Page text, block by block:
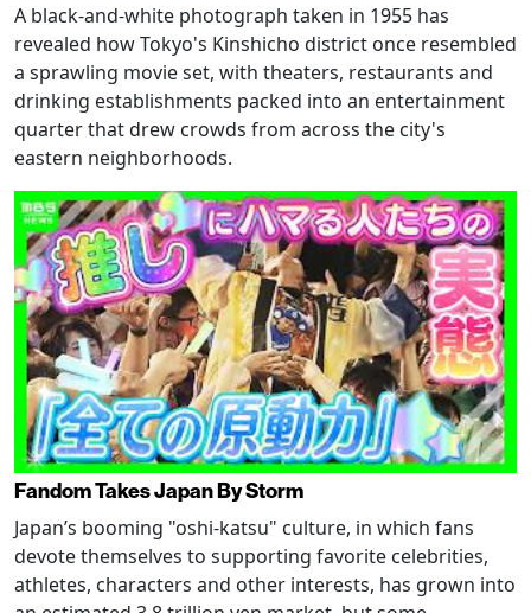
A black-and-white photograph taken in 1955 has
revealed how Tokyo's Kinshicho district once resembled
a sprawling movie set, with theaters, restaurants and
drinking establishments packed into an entertainment
quarter that drew crowds from across the city's
eastern neighborhoods.
Fandom Takes Japan By Storm
Japan’s booming "oshi-katsu" culture, in which fans
devote themselves to supporting favorite celebrities,
athletes, characters and other interests, has grown into